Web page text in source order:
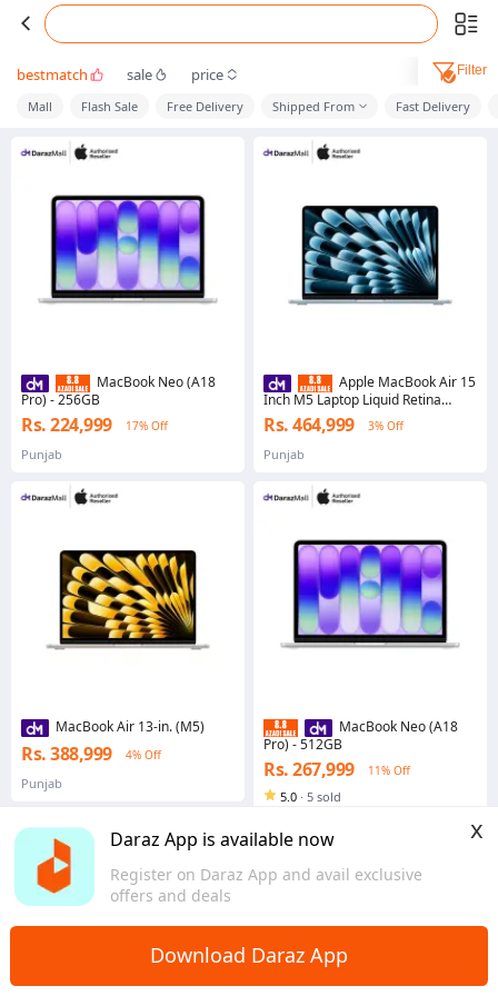
Daraz App is available now
Register on Daraz App and avail exclusive
offers and deals
x
Download Daraz App
bestmatch sale price Filter
Mall Flash Sale Free Delivery Shipped From Fast Delivery
MacBook Neo (A18
Pro) - 256GB
Rs. 224,999 17% Off
Punjab
MacBook Air 13-in. (M5)
Rs. 388,999 4% Off
Punjab
Apple MacBook Air 15
Inch M5 Laptop Liquid Retina
Display Apple M5 Chip Lightweight
Notebook
Rs. 464,999 3% Off
Punjab
MacBook Neo (A18
Pro) - 512GB
Rs. 267,999 11% Off
5.0 · 5 sold
Home > Computers & Laptops > Laptops
Apple Laptops: Thin. Light. Powerful